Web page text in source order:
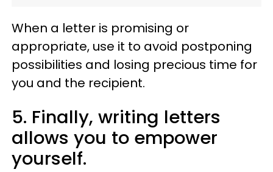
When a letter is promising or
appropriate, use it to avoid postponing
possibilities and losing precious time for
you and the recipient.
5. Finally, writing letters
allows you to empower
yourself.